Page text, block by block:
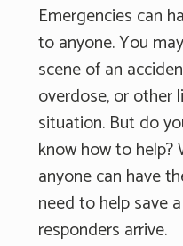
Emergencies can
to anyone. You
scene of an
overdose, or other
situation. But do
know how to help?
anyone can have
need to help save
responders arrive.